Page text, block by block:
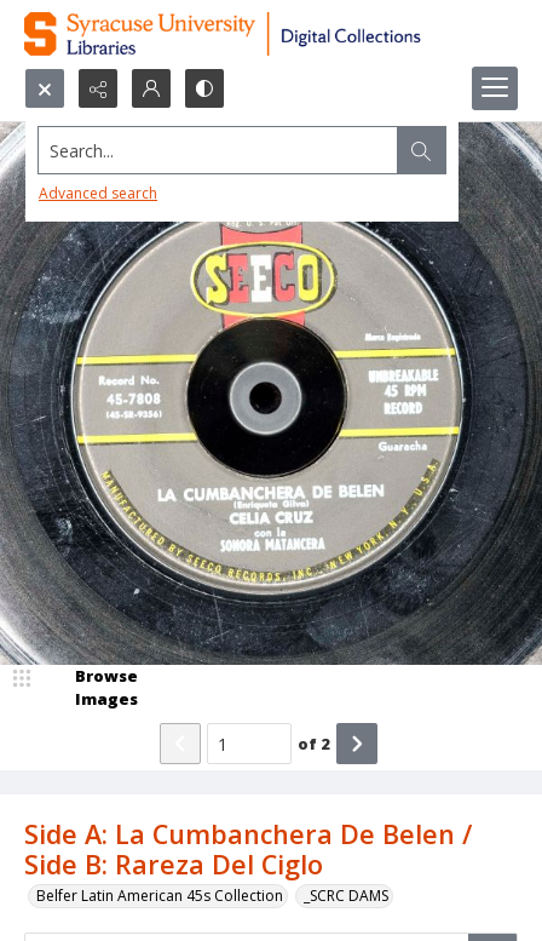
Search...
Advanced search
Side A: La Cumbanchera De Belen /
Side B: Rareza Del Ciglo
Belfer Latin American 45s Collection _SCRC DAMS
Browse
Images
of 2